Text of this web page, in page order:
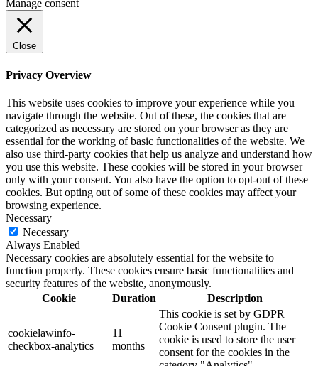
Manage consent
Close
Privacy Overview
This website uses cookies to improve your experience while you
navigate through the website. Out of these, the cookies that are
categorized as necessary are stored on your browser as they are
essential for the working of basic functionalities of the website. We
also use third-party cookies that help us analyze and understand how
you use this website. These cookies will be stored in your browser
only with your consent. You also have the option to opt-out of these
cookies. But opting out of some of these cookies may affect your
browsing experience.
Necessary
Necessary
Always Enabled
Necessary cookies are absolutely essential for the website to
function properly. These cookies ensure basic functionalities and
security features of the website, anonymously.
Cookie
Duration Description
cookielawinfo-
checkbox-analytics
11
months
This cookie is set by GDPR
Cookie Consent plugin. The
cookie is used to store the user
consent for the cookies in the